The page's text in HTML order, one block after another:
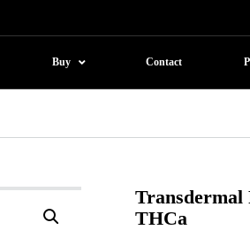
Buy Contact
Transdermal
THCa